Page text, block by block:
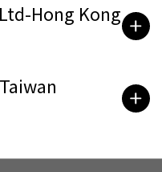
Hong Kong